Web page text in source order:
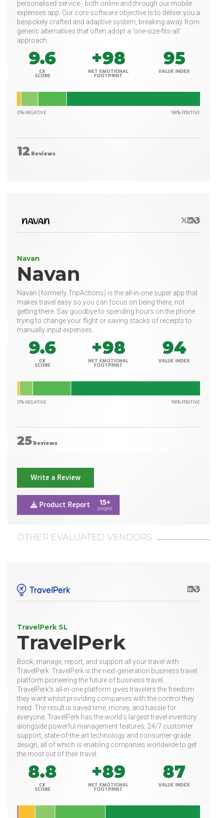
personalised service - both online and through our mobile
expenses app. Our core software objective is to deliver you a
bespokely crafted and adaptive system, breaking away from
generic alternatives that often adopt a ‘one-size-fits-all’
approach.
9.6
CX
SCORE
+98
NET EMOTIONAL
FOOTPRINT
95
VALUE INDEX
0% NEGATIVE 98% POSITIVE
12 Reviews
X/Twitter
LinkedIn
Website
Navan
Navan
Navan (formerly TripActions) is the all-in-one super app that
makes travel easy so you can focus on being there, not
getting there. Say goodbye to spending hours on the phone
trying to change your flight or saving stacks of receipts to
manually input expenses.
9.6
CX
SCORE
+98
NET EMOTIONAL
FOOTPRINT
94
VALUE INDEX
0% NEGATIVE 98% POSITIVE
25 Reviews
Write a Review
Product Report 15+
pages
OTHER EVALUATED VENDORS
LinkedIn
Website
TravelPerk SL
TravelPerk
Book, manage, report, and support all your travel with
TravelPerk. TravelPerk is the next-generation business travel
platform pioneering the future of business travel.
TravelPerk’s all-in-one platform gives travelers the freedom
they want whilst providing companies with the control they
need. The result is saved time, money, and hassle for
everyone. TravelPerk has the world’s largest travel inventory
alongside powerful management features, 24/7 customer
support, state-of-the-art technology and consumer-grade
design, all of which is enabling companies worldwide to get
the most out of their travel.
8.8
CX
SCORE
+89
NET EMOTIONAL
FOOTPRINT
87
VALUE INDEX